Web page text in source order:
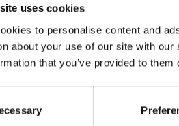
uses cookies
to personalise content and
about your use of our site with
that you’ve provided to